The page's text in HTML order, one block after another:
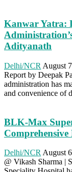
Kanwar Yatra:
Adityanath
Delhi/NCR August
Report by Deepak
administration has
and convenience of
BLK-Max
Delhi/NCRAugust
@ Vikash Sharma |